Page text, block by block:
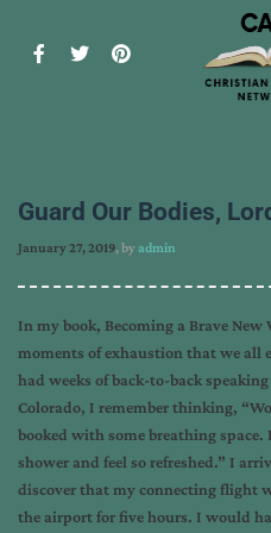
Guard Our Bodies,
January 27, 2019, byadmin
In my book, Becoming a Brave New
moments of exhaustion that we all
had weeks of back-to-back
Colorado, I remember thinking,
booked with some breathing space.
shower and feel so refreshed.” I
discover that my connecting flight
the airport for five hours. I would